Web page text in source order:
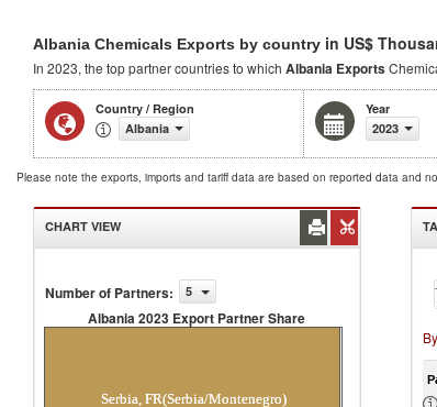
Albania Chemicals Exports by country in US$
In 2023, the top partner countries to which Albania Exports
Country / Region
Albania
Year
2023
Please note the exports, imports and tariff data are based on reported data and
CHART VIEW
Number of Partners: 5
Albania 2023 Export Partner Share
Serbia, FR(Serbia/Montenegro)